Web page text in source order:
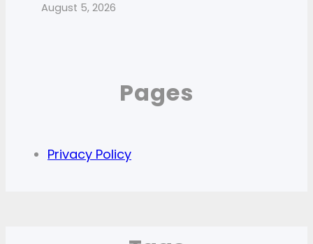
August 5, 2026
Pages
Privacy Policy